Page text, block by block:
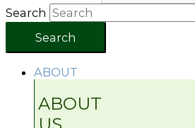
Search
Search
ABOUT
ABOUT
US